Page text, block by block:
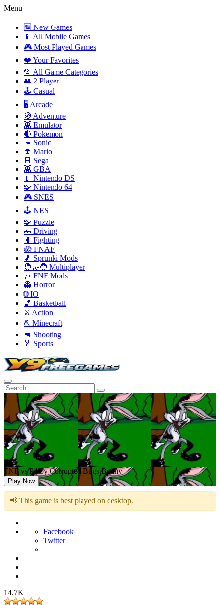
Menu
🆕 New Games
📱 All Mobile Games
🎮 Most Played Games
❤️ Your Favorites
📂 All Game Categories
👥 2 Player
🕹️ Casual
🖥️ Arcade
🧭 Adventure
👾 Emulator
🔴 Pokemon
🦔 Sonic
🍄 Mario
💾 Sega
👾 GBA
📱 Nintendo DS
🧩 Nintendo 64
🎮 SNES
🕹️ NES
🧩 Puzzle
🚗 Driving
🥊 Fighting
😱 FNAF
🎵 Sprunki Mods
🧑‍🤝‍🧑 Multiplayer
🎶 FNF Mods
👻 Horror
🌐 IO
🏀 Basketball
⚔️ Action
⛏️ Minecraft
🔫 Shooting
🏅 Sports
FNF vs Pibby Corrupted Bugs Bunny
Play Now
📢 This game is best played on desktop.
Facebook
Twitter
14.7K